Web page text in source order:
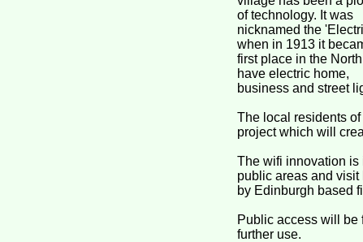
of technology. It was
nicknamed the
when in 1913 it
first place in the
have electric home,
business and street
The local residents
project which will
The wifi innovation is
public areas and
by Edinburgh based
Public access will be
further use.